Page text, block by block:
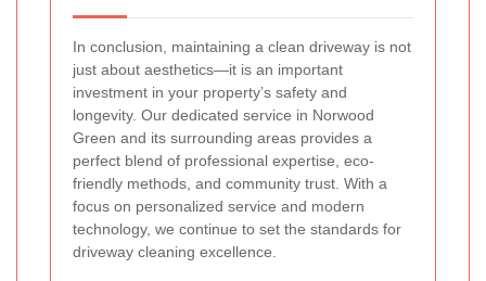
In conclusion, maintaining a clean driveway is not
just about aesthetics—it is an important
investment in your property’s safety and
longevity. Our dedicated service in Norwood
Green and its surrounding areas provides a
perfect blend of professional expertise, eco-
friendly methods, and community trust. With a
focus on personalized service and modern
technology, we continue to set the standards for
driveway cleaning excellence.